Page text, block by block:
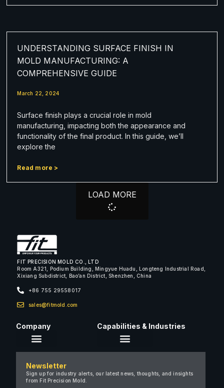
UNDERSTANDING SURFACE FINISH IN
MOLD MANUFACTURING: A
COMPREHENSIVE GUIDE
March 22, 2024
Surface finish plays a crucial role in mold
manufacturing, impacting both the appearance and
functionality of the final product. In this guide, we’ll
explore the
Read more >
LOAD MORE
FIT PRECISION MOLD CO., LTD
Room A321, Podium Building, Mingyue Huadu, Longteng Industrial Road,
Xixiang Subdistrict, Bao’an District, Shenzhen, China
+86 755 29558017
sales@fitmold.com
Company
Careers
Capabilities & Industries
Newsletter
Sign up for industry alerts, our latest news, thoughts, and insights
from Fit Precision Mold.